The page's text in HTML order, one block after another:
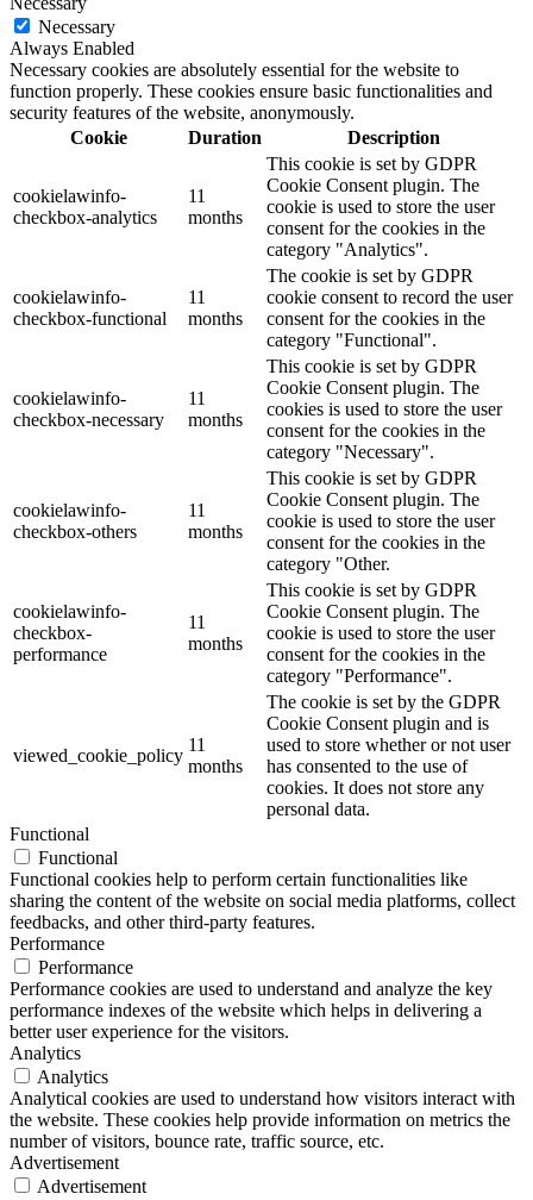
Necessary
Always Enabled
Necessary cookies are absolutely essential for the website to
function properly. These cookies ensure basic functionalities and
security features of the website, anonymously.
Cookie
Duration Description
cookielawinfo-
checkbox-analytics
11
months
This cookie is set by GDPR
Cookie Consent plugin. The
cookie is used to store the user
consent for the cookies in the
category "Analytics".
cookielawinfo-
checkbox-functional
11
months
The cookie is set by GDPR
cookie consent to record the user
consent for the cookies in the
category "Functional".
cookielawinfo-
checkbox-necessary
11
months
This cookie is set by GDPR
Cookie Consent plugin. The
cookies is used to store the user
consent for the cookies in the
category "Necessary".
cookielawinfo-
checkbox-others
11
months
This cookie is set by GDPR
Cookie Consent plugin. The
cookie is used to store the user
consent for the cookies in the
category "Other.
cookielawinfo-
checkbox-
performance
11
months
This cookie is set by GDPR
Cookie Consent plugin. The
cookie is used to store the user
consent for the cookies in the
category "Performance".
viewed_cookie_policy
11
months
The cookie is set by the GDPR
Cookie Consent plugin and is
used to store whether or not user
has consented to the use of
cookies. It does not store any
personal data.
Functional
Functional
Functional cookies help to perform certain functionalities like
sharing the content of the website on social media platforms, collect
feedbacks, and other third-party features.
Performance
Performance
Performance cookies are used to understand and analyze the key
performance indexes of the website which helps in delivering a
better user experience for the visitors.
Analytics
Analytics
Analytical cookies are used to understand how visitors interact with
the website. These cookies help provide information on metrics the
number of visitors, bounce rate, traffic source, etc.
Advertisement
Advertisement